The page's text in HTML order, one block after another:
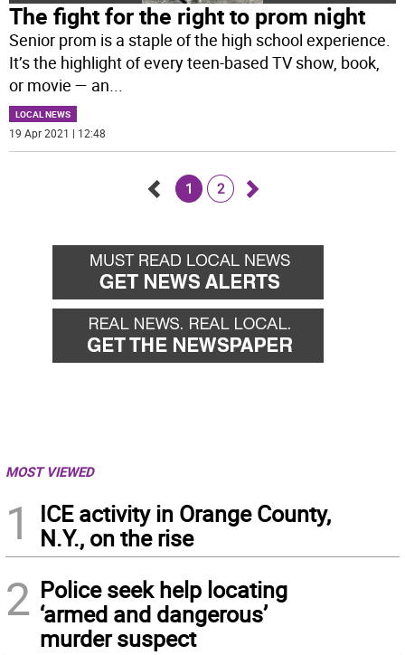
The fight for the right to prom night
Senior prom is a staple of the high school experience.
It’s the highlight of every teen-based TV show, book,
or movie — an...
LOCAL NEWS
19 Apr 2021 | 12:48
back
1 2
forward
MOST VIEWED
1
ICE activity in Orange County,
N.Y., on the rise
2 Police seek help locating
‘armed and dangerous’
murder suspect